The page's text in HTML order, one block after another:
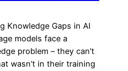
Knowledge Gaps in AI
models face a
problem – they can’t
wasn’t in their training